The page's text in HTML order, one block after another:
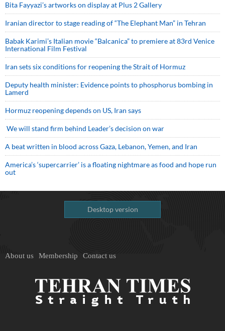
Bita Fayyazi’s artworks on display at Plus 2 Gallery
Iranian director to stage reading of “The Elephant Man” in Tehran
Babak Karimi’s Italian movie “Balcanica” to premiere at 83rd Venice
International Film Festival
Iran sets six conditions for reopening the Strait of Hormuz
Deputy health minister: Evidence points to phosphorus bombing in
Lamerd
Hormuz reopening depends on US, Iran says
We will stand firm behind Leader’s decision on war
A beat written in blood across Gaza, Lebanon, Yemen, and Iran
America’s ‘supercarrier’ is a floating nightmare as food and hope run
out
Desktop version
About us Membership Contact us